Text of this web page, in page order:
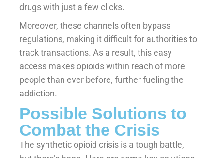
drugs with just a few clicks.
Moreover, these channels often bypass
regulations, making it difficult for authorities to
track transactions. As a result, this easy
access makes opioids within reach of more
people than ever before, further fueling the
addiction.
Possible Solutions to
Combat the Crisis
The synthetic opioid crisis is a tough battle,